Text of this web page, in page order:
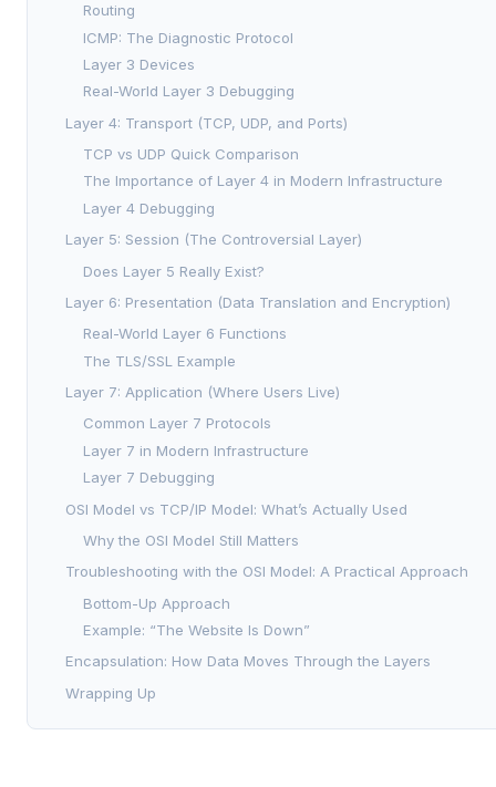
Routing
ICMP: The Diagnostic Protocol
Layer 3 Devices
Real-World Layer 3 Debugging
Layer 4: Transport (TCP, UDP, and Ports)
TCP vs UDP Quick Comparison
The Importance of Layer 4 in Modern Infrastructure
Layer 4 Debugging
Layer 5: Session (The Controversial Layer)
Does Layer 5 Really Exist?
Layer 6: Presentation (Data Translation and Encryption)
Real-World Layer 6 Functions
The TLS/SSL Example
Layer 7: Application (Where Users Live)
Common Layer 7 Protocols
Layer 7 in Modern Infrastructure
Layer 7 Debugging
OSI Model vs TCP/IP Model: What’s Actually Used
Why the OSI Model Still Matters
Troubleshooting with the OSI Model: A Practical Approach
Bottom-Up Approach
Example: “The Website Is Down”
Encapsulation: How Data Moves Through the Layers
Wrapping Up